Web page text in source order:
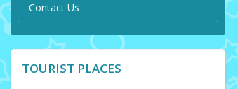
Contact Us
TOURIST PLACES